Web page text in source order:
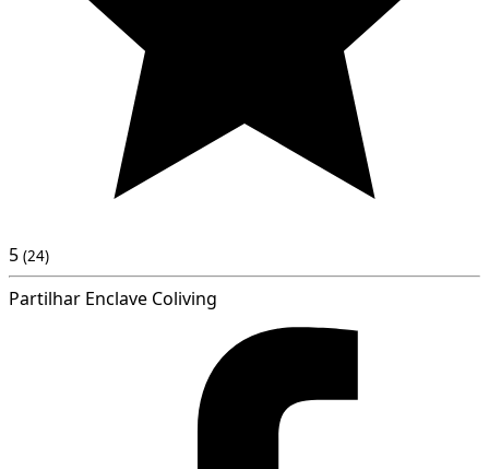
5 (24)
Partilhar Enclave Coliving